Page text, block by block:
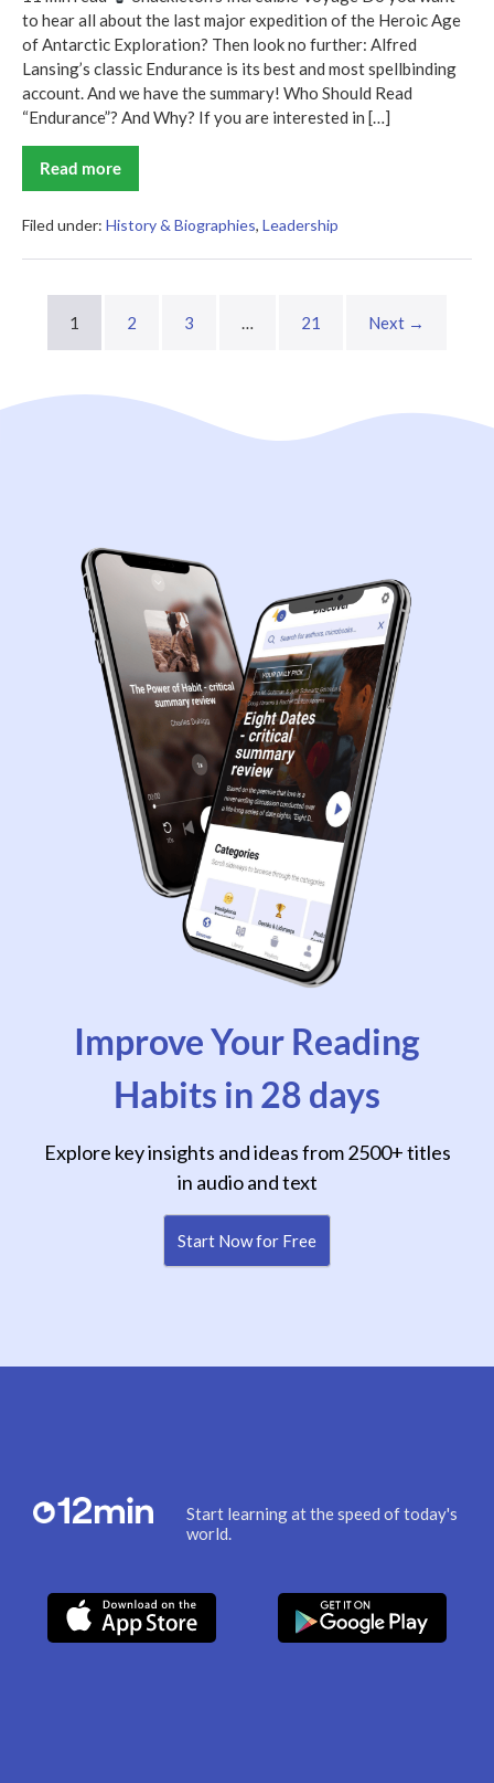
to hear all about the last major expedition of the Heroic Age
of Antarctic Exploration? Then look no further: Alfred
Lansing’s classic Endurance is its best and most spellbinding
account. And we have the summary! Who Should Read
“Endurance”? And Why? If you are interested in […]
Read more
Endurance
Summary
Filed under: History & Biographies, Leadership
1 2 3 … 21 Next →
Improve Your Reading
Habits in 28 days
Explore key insights and ideas from 2500+ titles
in audio and text
Start Now for Free
Start learning at the speed of today's
world.